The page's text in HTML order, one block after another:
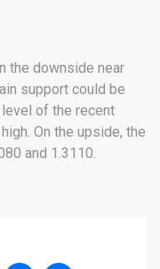
the downside near
support could be
of the recent
On the upside, the
and 1.3110.